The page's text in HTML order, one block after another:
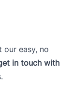
our easy, no
in touch with